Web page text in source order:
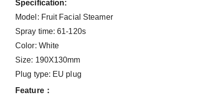
Specification:
Model: Fruit Facial Steamer
Spray time: 61-120s
Color: White
Size: 190X130mm
Plug type: EU plug
Feature：